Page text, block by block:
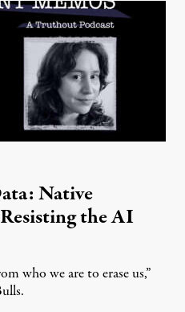
Native
the AI
who we are to erase us,”